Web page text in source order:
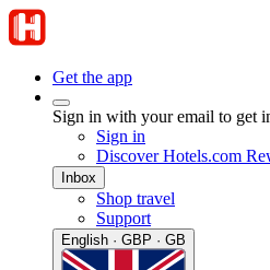
Get the app
Sign in with your email to get
Sign in
Discover Hotels.com
Inbox
Shop travel
Support
English · GBP · GB